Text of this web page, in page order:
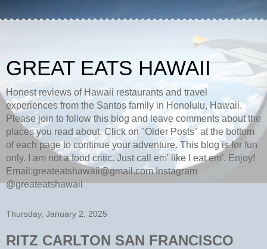
GREAT EATS HAWAII
Honest reviews of Hawaii restaurants and travel
experiences from the Santos family in Honolulu, Hawaii.
Please join to follow this blog and leave comments about the
places you read about. Click on "Older Posts" at the bottom
of each page to continue your adventure. This blog is for fun
only. I am not a food critic. Just call em' like I eat em'. Enjoy!
Email:greateatshawaii@gmail.com Instagram
@greateatshawaii
Thursday, January 2, 2025
RITZ CARLTON SAN FRANCISCO